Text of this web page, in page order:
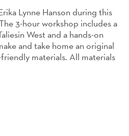
Lynne Hanson during this
3-hour workshop includes a
West and a hands-on
and take home an original
materials. All materials